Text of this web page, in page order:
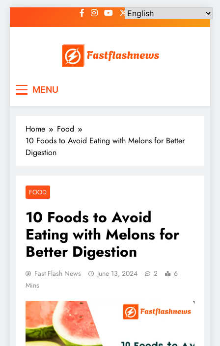
to
MENU
Home
Food
10 Foods to Avoid Eating with Melons for Better
Digestion
FOOD
10 Foods to Avoid
Eating with Melons for
Better Digestion
Fast Flash News June 13, 2024 2
6
Mins